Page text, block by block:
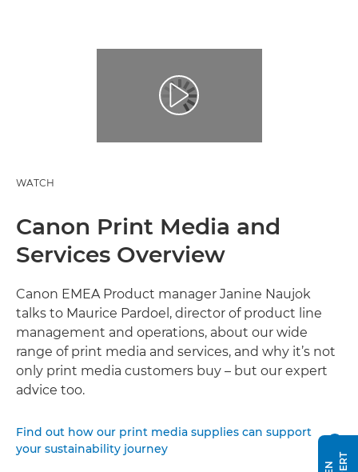
WATCH
Canon Print Media and
Services Overview
Canon EMEA Product manager Janine Naujok
talks to Maurice Pardoel, director of product line
management and operations, about our wide
range of print media and services, and why it’s not
only print media customers buy – but our expert
advice too.
Find out how our print media supplies can support
your sustainability journey